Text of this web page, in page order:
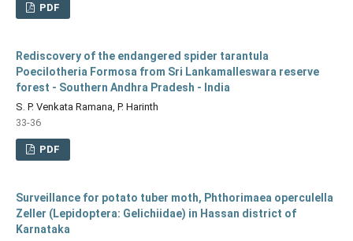
PDF
Rediscovery of the endangered spider tarantula
Poecilotheria Formosa from Sri Lankamalleswara reserve
forest - Southern Andhra Pradesh - India
S. P. Venkata Ramana, P. Harinth
33-36
PDF
Surveillance for potato tuber moth, Phthorimaea operculella
Zeller (Lepidoptera: Gelichiidae) in Hassan district of
Karnataka